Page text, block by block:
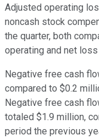
Adjusted operating
noncash stock
the quarter, both
operating and net
Negative free cash
compared to $0.2
Negative free cash
totaled $1.9 million,
period the previous